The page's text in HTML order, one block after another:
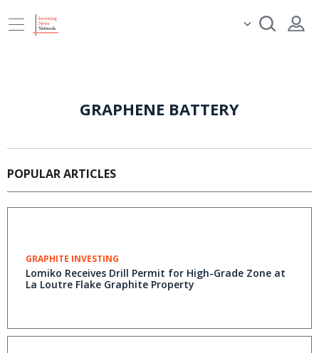
GRAPHENE BATTERY
POPULAR ARTICLES
GRAPHITE INVESTING
Lomiko Receives Drill Permit for High-Grade Zone at
La Loutre Flake Graphite Property